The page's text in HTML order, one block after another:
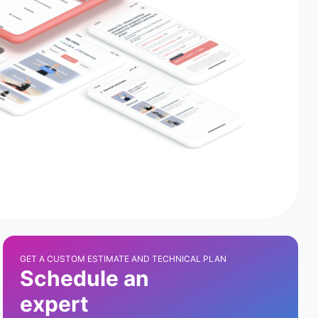
GET A CUSTOM ESTIMATE AND TECHNICAL PLAN
Schedule an
expert